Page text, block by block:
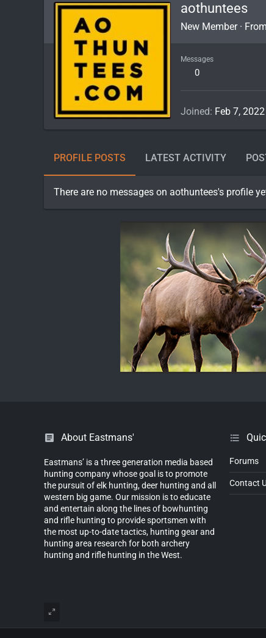
aothuntees
New Member · From
Messages
0
Joined Feb 7, 2022
PROFILE POSTS LATEST ACTIVITY
There are no messages on aothuntees's profile
About Eastmans'
Eastmans’ is a three generation media based
hunting company whose goal is to promote
the pursuit of elk hunting, deer hunting and all
western big game. Our mission is to educate
and entertain along the lines of bowhunting
and rifle hunting to provide sportsmen with
the most up-to-date tactics, hunting gear and
hunting area research for both archery
hunting and rifle hunting in the West.
Forums
Contact